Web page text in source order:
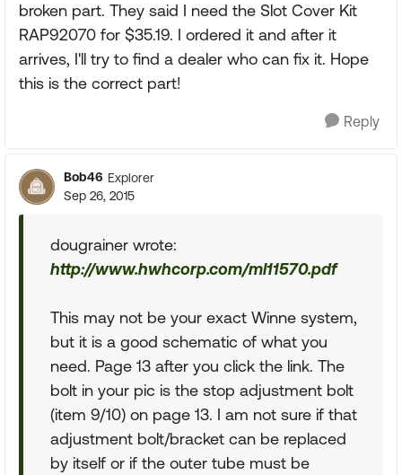
broken part. They said I need the Slot Cover Kit
RAP92070 for $35.19. I ordered it and after it
arrives, I'll try to find a dealer who can fix it. Hope
this is the correct part!
Reply
Bob46 Explorer
Sep 26, 2015
dougrainer wrote:
http://www.hwhcorp.com/ml11570.pdf
This may not be your exact Winne system,
but it is a good schematic of what you
need. Page 13 after you click the link. The
bolt in your pic is the stop adjustment bolt
(item 9/10) on page 13. I am not sure if that
adjustment bolt/bracket can be replaced
by itself or if the outer tube must be